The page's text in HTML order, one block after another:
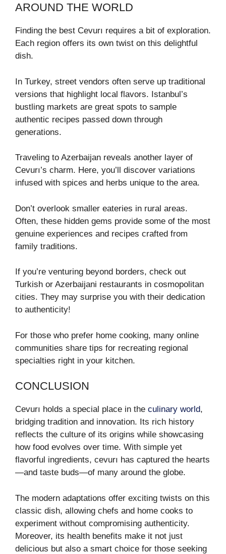
AROUND THE WORLD
Finding the best Cevurı requires a bit of exploration.
Each region offers its own twist on this delightful
dish.
In Turkey, street vendors often serve up traditional
versions that highlight local flavors. Istanbul’s
bustling markets are great spots to sample
authentic recipes passed down through
generations.
Traveling to Azerbaijan reveals another layer of
Cevurı’s charm. Here, you’ll discover variations
infused with spices and herbs unique to the area.
Don’t overlook smaller eateries in rural areas.
Often, these hidden gems provide some of the most
genuine experiences and recipes crafted from
family traditions.
If you’re venturing beyond borders, check out
Turkish or Azerbaijani restaurants in cosmopolitan
cities. They may surprise you with their dedication
to authenticity!
For those who prefer home cooking, many online
communities share tips for recreating regional
specialties right in your kitchen.
CONCLUSION
Cevurı holds a special place in the culinary world,
bridging tradition and innovation. Its rich history
reflects the culture of its origins while showcasing
how food evolves over time. With simple yet
flavorful ingredients, cevurı has captured the hearts
—and taste buds—of many around the globe.
The modern adaptations offer exciting twists on this
classic dish, allowing chefs and home cooks to
experiment without compromising authenticity.
Moreover, its health benefits make it not just
delicious but also a smart choice for those seeking